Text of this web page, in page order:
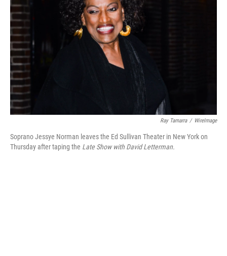
Ray Tamarra / WireImage
Soprano Jessye Norman leaves the Ed Sullivan Theater in New York on
Thursday after taping the Late Show with David Letterman.